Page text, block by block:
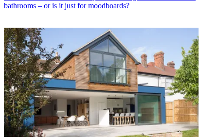
bathrooms – or is it just for moodboards?